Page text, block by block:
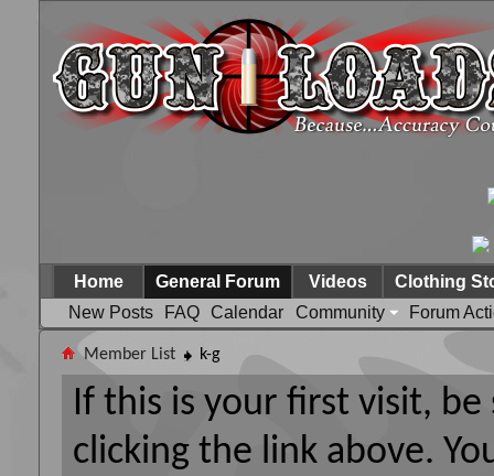
Home
General Forum
New Posts
FAQ Calendar Community Forum
Videos Clothing
Member List k-g
If this is your first visit,
clicking the link above.